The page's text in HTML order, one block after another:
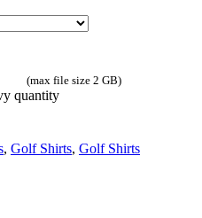
(max file size 2 GB)
quantity
, Golf Shirts, Golf Shirts